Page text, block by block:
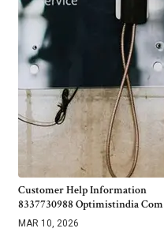
Customer Help Information
8337730988 Optimistindia Com
MAR 10, 2026